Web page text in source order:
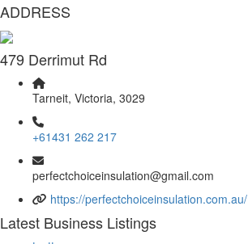
ADDRESS
479 Derrimut Rd
Tarneit, Victoria, 3029
+61431 262 217
perfectchoiceinsulation@gmail.com
https://perfectchoiceinsulation.com.au/
Latest Business Listings